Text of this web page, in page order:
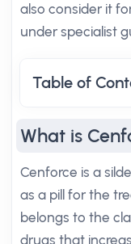
also consider it
under specialist
Table of
What is
Cenforce is a
as a pill for the
belongs to the
drugs that